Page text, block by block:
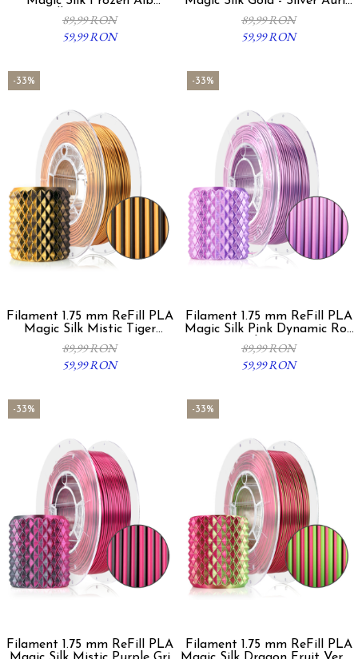
Albastru 300g
89,99 RON
59,99 RON
Argintiu 300g
89,99 RON
59,99 RON
-33%
Filament 1.75 mm ReFill PLA
Magic Silk Mistic Tiger
Auriu/Negru 300g
89,99 RON
59,99 RON
-33%
Filament 1.75 mm ReFill PLA
Magic Silk Pink Dynamic Roz
Violet 300g
89,99 RON
59,99 RON
-33%
Filament 1.75 mm ReFill PLA
-33%
Filament 1.75 mm ReFill PLA